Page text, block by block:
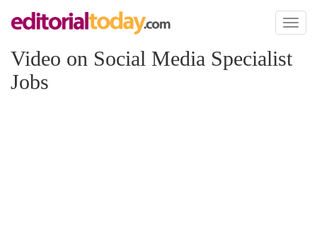
Toggle
Video on Social Media Specialist
Jobs